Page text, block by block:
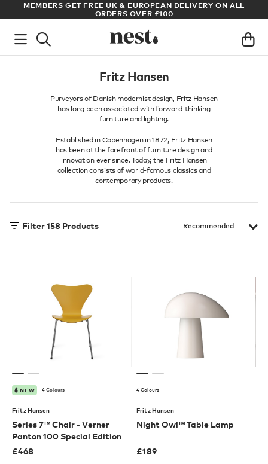
ARCHITECT OR DESIGNER? SIGN UP FOR EXCLUSIVE TRADE
PRICES
Fritz Hansen
Purveyors of Danish modernist design, Fritz Hansen
has long been associated with forward-thinking
furniture and lighting.
Established in Copenhagen in 1872, Fritz Hansen
has been at the forefront of furniture design and
innovation ever since. Today, the Fritz Hansen
collection consists of world-famous classics and
contemporary products.
Filter158 Products
NEW 4 Colours
Fritz Hansen
Series 7™ Chair - Verner
Panton 100 Special Edition
£468
4 Colours
Fritz Hansen
Night Owl™ Table Lamp
£189